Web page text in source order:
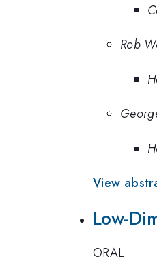
Rob
View
Low-
ORAL